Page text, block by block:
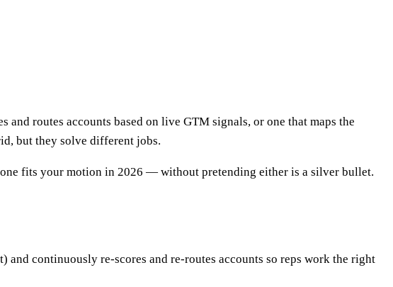
routes accounts based on live GTM signals, or one that maps the
but they solve different jobs.
fits your motion in 2026 — without pretending either is a silver bullet.
continuously re-scores and re-routes accounts so reps work the right